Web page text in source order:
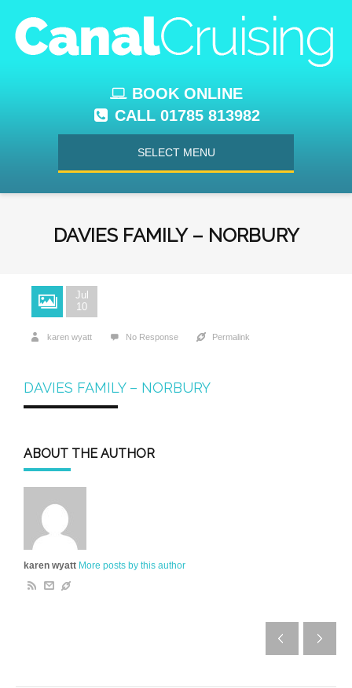
BOOK ONLINE
CALL 01785 813982
SELECT MENU
DAVIES FAMILY – NORBURY
Jul
10
karen wyatt No Response Permalink
DAVIES FAMILY – NORBURY
ABOUT THE AUTHOR
karen wyatt More posts by this author